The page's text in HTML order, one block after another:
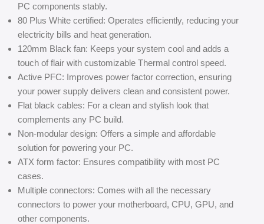
PC components stably.
80 Plus White certified: Operates efficiently, reducing your
electricity bills and heat generation.
120mm Black fan: Keeps your system cool and adds a
touch of flair with customizable Thermal control speed.
Active PFC: Improves power factor correction, ensuring
your power supply delivers clean and consistent power.
Flat black cables: For a clean and stylish look that
complements any PC build.
Non-modular design: Offers a simple and affordable
solution for powering your PC.
ATX form factor: Ensures compatibility with most PC
cases.
Multiple connectors: Comes with all the necessary
connectors to power your motherboard, CPU, GPU, and
other components.